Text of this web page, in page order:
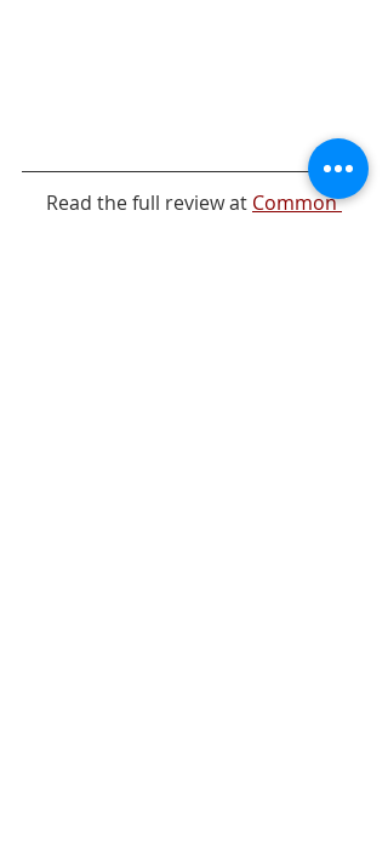
Read the full review at Common